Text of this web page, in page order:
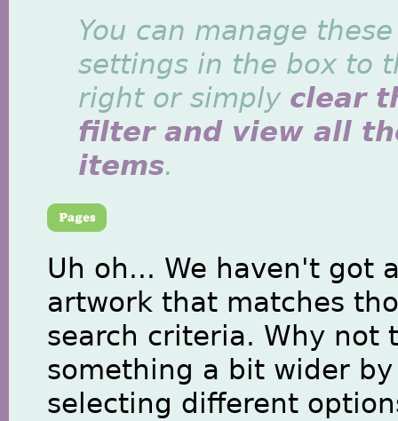
You can manage these
settings in the box to
right or simply clear
filter and view all
items.
Uh oh... We haven't got
artwork that matches
search criteria. Why not
something a bit wider by
selecting different